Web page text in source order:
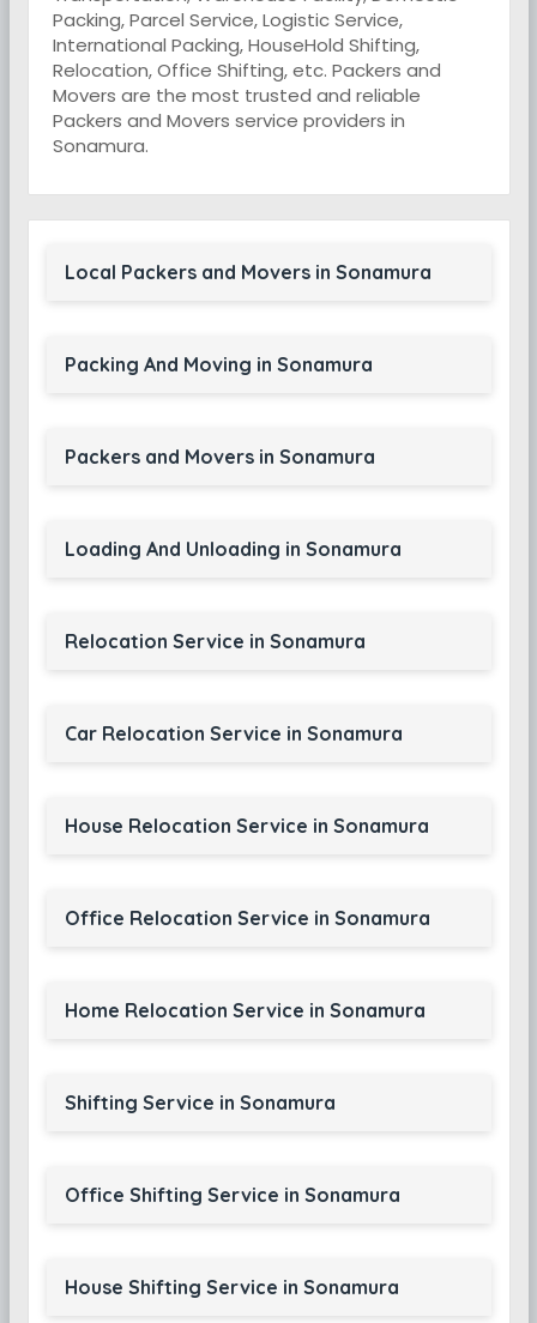
Packing, Parcel Service, Logistic Service,
International Packing, HouseHold Shifting,
Relocation, Office Shifting, etc. Packers and
Movers are the most trusted and reliable
Packers and Movers service providers in
Sonamura.
Local Packers and Movers in Sonamura
Packing And Moving in Sonamura
Packers and Movers in Sonamura
Loading And Unloading in Sonamura
Relocation Service in Sonamura
Car Relocation Service in Sonamura
House Relocation Service in Sonamura
Office Relocation Service in Sonamura
Home Relocation Service in Sonamura
Shifting Service in Sonamura
Office Shifting Service in Sonamura
House Shifting Service in Sonamura